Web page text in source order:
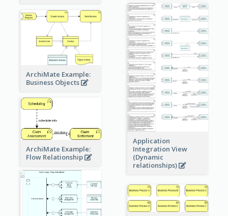
Application
Integration View
(Dynamic
relationships)
ArchiMate Example:
Business Objects
ArchiMate Example:
Flow Relationship